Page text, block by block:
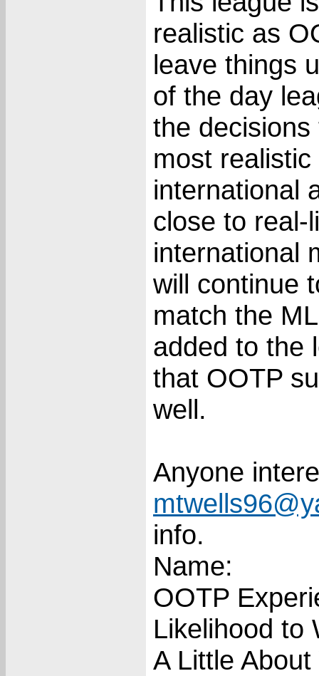
realistic as
leave things
of the day
the
most
international
close to real-
international
will continue
match the
added to the
that OOTP
well.
Anyone
info.
Name:
OOTP
Likelihood to
A Little About